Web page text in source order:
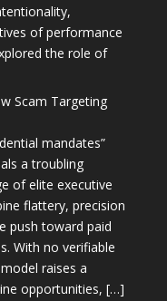
of performance
the role of
Scam Targeting
mandates”
a troubling
of elite executive
flattery, precision
push toward paid
With no verifiable
raises a
opportunities, […]